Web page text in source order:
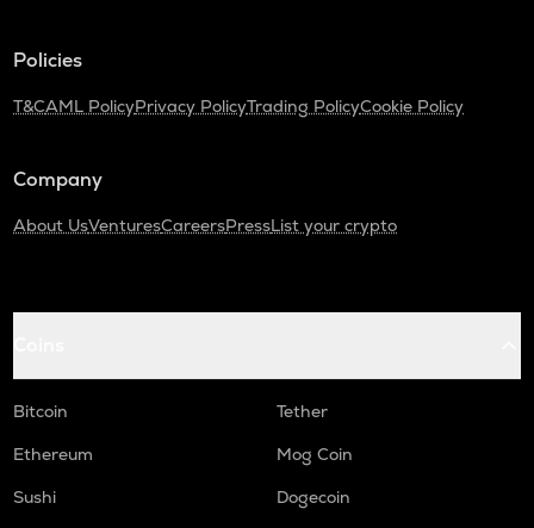
Policies
T&CAML PolicyPrivacy PolicyTrading PolicyCookie Policy
Company
About UsVenturesCareersPressList your crypto
Bitcoin
Tether
Ethereum
Mog Coin
Sushi
Dogecoin